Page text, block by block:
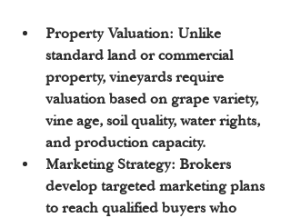
Property Valuation: Unlike
standard land or commercial
property, vineyards require
valuation based on grape variety,
vine age, soil quality, water rights,
and production capacity.
Marketing Strategy: Brokers
develop targeted marketing plans
to reach qualified buyers who